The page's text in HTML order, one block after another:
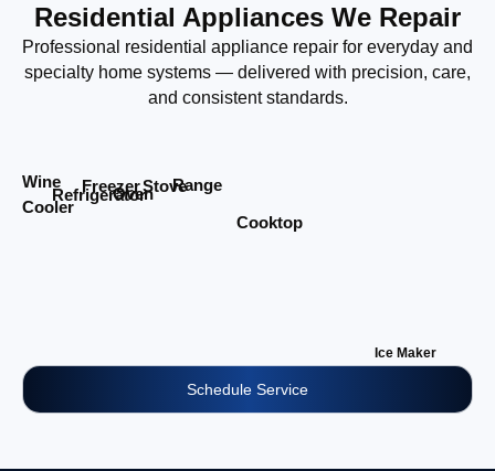
Residential Appliances We Repair
Professional residential appliance repair for everyday and
specialty home systems — delivered with precision, care,
and consistent standards.
Wine
Cooler
Refrigerator
Freezer
OvenStoveRange
Cooktop
Ice Maker
Schedule Service